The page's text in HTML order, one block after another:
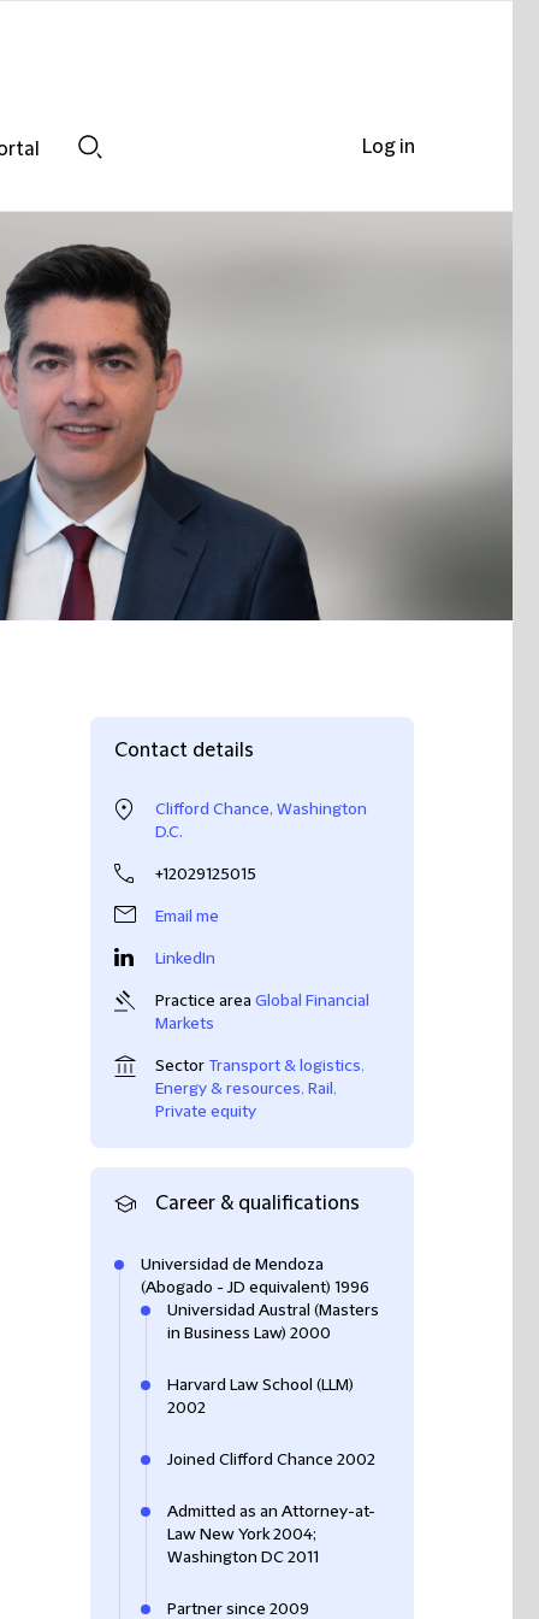
Contact details
Clifford Chance, Washington
D.C.
+12029125015
Email me
LinkedIn
Practice area Global Financial
Markets
Sector Transport & logistics,
Energy & resources, Rail ,
Private equity
Career & qualifications
Universidad de Mendoza
(Abogado - JD equivalent) 1996
Universidad Austral (Masters
in Business Law) 2000
Harvard Law School (LLM)
2002
Joined Clifford Chance 2002
Admitted as an Attorney-at-
Law New York 2004;
Washington DC 2011
Partner since 2009
Log in